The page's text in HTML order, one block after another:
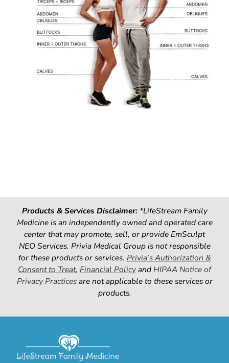
Products & Services Disclaimer:*LifeStream Family
Medicine is an independently owned and operated care
center that may promote, sell, or provide EmSculpt
NEO Services. Privia Medical Group is not responsible
for these products or services. Privia’s Authorization &
Consent to Treat, Financial Policyand HIPAA Notice of
Privacy Practicesare not applicable to these services or
products.